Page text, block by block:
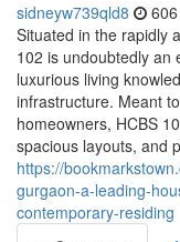
sidneyw739qld8
Situated in the rapidly
102 is undoubtedly an
luxurious living
infrastructure. Meant
homeowners, HCBS
spacious layouts, and
https://
gurgaon-a-leading-
contemporary-residing